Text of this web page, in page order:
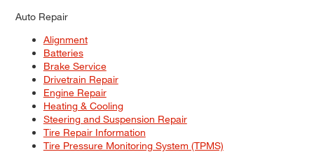
Auto Repair
Alignment
Batteries
Brake Service
Drivetrain Repair
Engine Repair
Heating & Cooling
Steering and Suspension Repair
Tire Repair Information
Tire Pressure Monitoring System (TPMS)